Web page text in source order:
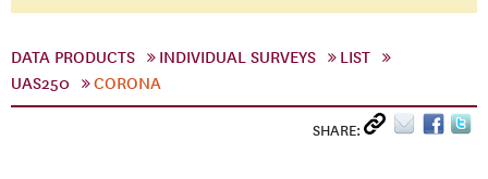
DATA PRODUCTS INDIVIDUAL SURVEYS
LIST
UAS250
CORONA
SHARE: